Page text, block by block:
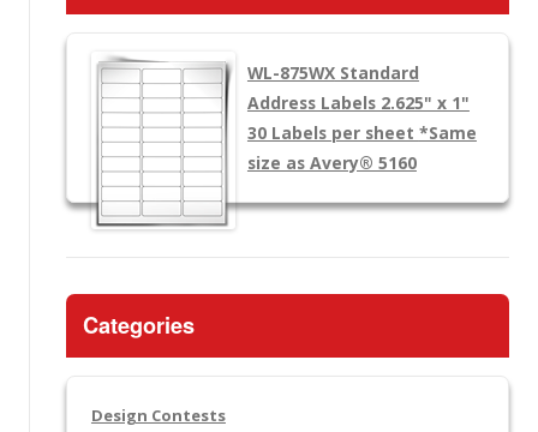
WL-875WXStandard
Address Labels 2.625" x 1"
30 Labels per sheet *Same
size as Avery® 5160
Categories
Design Contests